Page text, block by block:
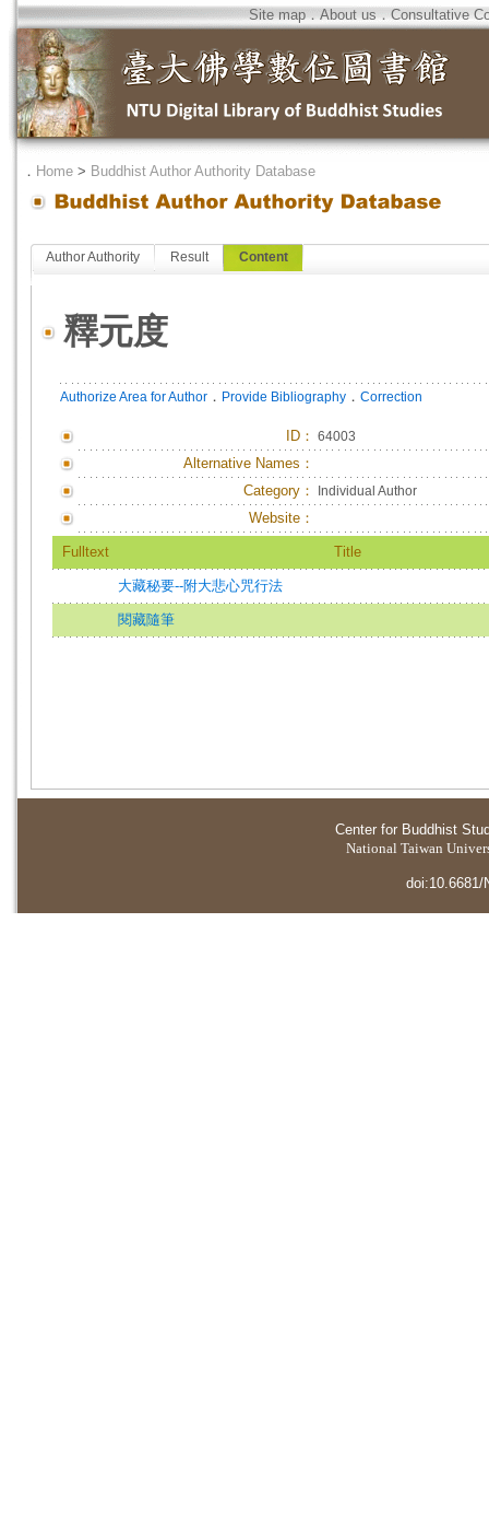
Site map．About us．Consultative
． Home > Buddhist Author Authority Database
Author Authority Result Content
釋元度
Authorize Area for Author ． Provide Bibliography ． Correction
ID ： 64003
Alternative Names：
Category：
Individual Author
Website：
Fulltext Title
大藏秘要--附大悲心咒行法
閱藏隨筆
Center for Buddhist
National Taiwan
doi:10.6681/